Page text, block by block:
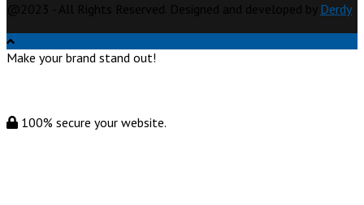
Derdy
Make your brand stand out!
100% secure your website.